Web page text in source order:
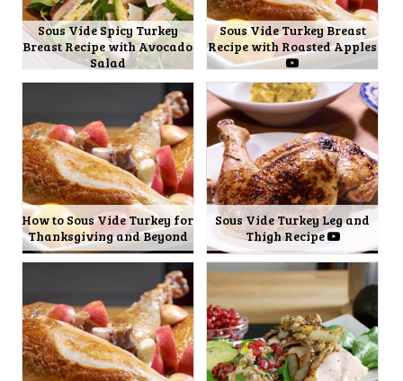
Sous Vide Spicy Turkey
Breast Recipe with Avocado
Salad
Sous Vide Turkey Breast
Recipe with Roasted Apples
How to Sous Vide Turkey for
Thanksgiving and Beyond
Sous Vide Turkey Leg and
Thigh Recipe